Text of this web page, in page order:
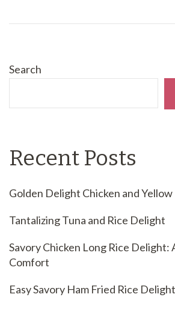
Search
Recent Posts
Golden Delight Chicken and Yellow
Tantalizing Tuna and Rice Delight
Savory Chicken Long Rice Delight:
Comfort
Easy Savory Ham Fried Rice Delight